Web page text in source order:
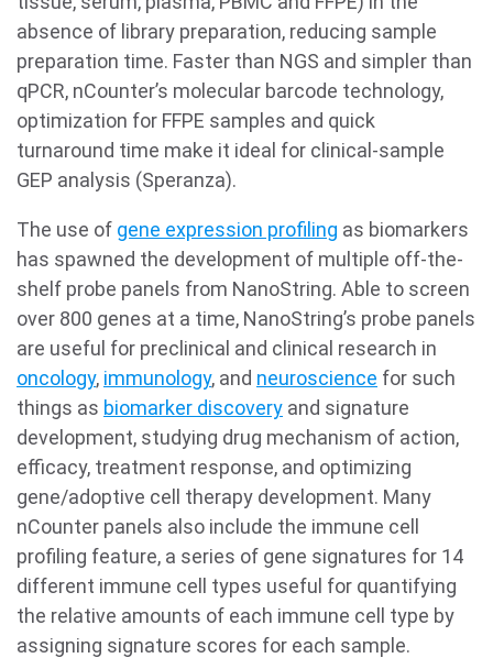
absence of library preparation, reducing sample
preparation time. Faster than NGS and simpler than
qPCR, nCounter’s molecular barcode technology,
optimization for FFPE samples and quick
turnaround time make it ideal for clinical-sample
GEP analysis (Speranza).
The use of gene expression profiling as biomarkers
has spawned the development of multiple off-the-
shelf probe panels from NanoString. Able to screen
over 800 genes at a time, NanoString’s probe panels
are useful for preclinical and clinical research in
oncology, immunology, and neuroscience for such
things as biomarker discovery and signature
development, studying drug mechanism of action,
efficacy, treatment response, and optimizing
gene/adoptive cell therapy development. Many
nCounter panels also include the immune cell
profiling feature, a series of gene signatures for 14
different immune cell types useful for quantifying
the relative amounts of each immune cell type by
assigning signature scores for each sample.